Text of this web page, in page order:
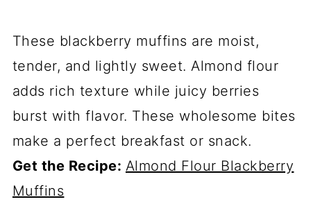
These blackberry muffins are moist,
tender, and lightly sweet. Almond flour
adds rich texture while juicy berries
burst with flavor. These wholesome bites
make a perfect breakfast or snack.
Get the Recipe: Almond Flour Blackberry
Muffins